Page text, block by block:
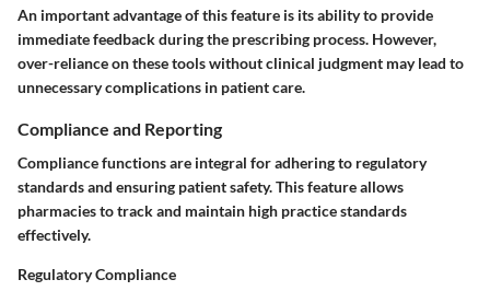
An important advantage of this feature is its ability to provide
immediate feedback during the prescribing process. However,
over-reliance on these tools without clinical judgment may lead to
unnecessary complications in patient care.
Compliance and Reporting
Compliance functions are integral for adhering to regulatory
standards and ensuring patient safety. This feature allows
pharmacies to track and maintain high practice standards
effectively.
Regulatory Compliance